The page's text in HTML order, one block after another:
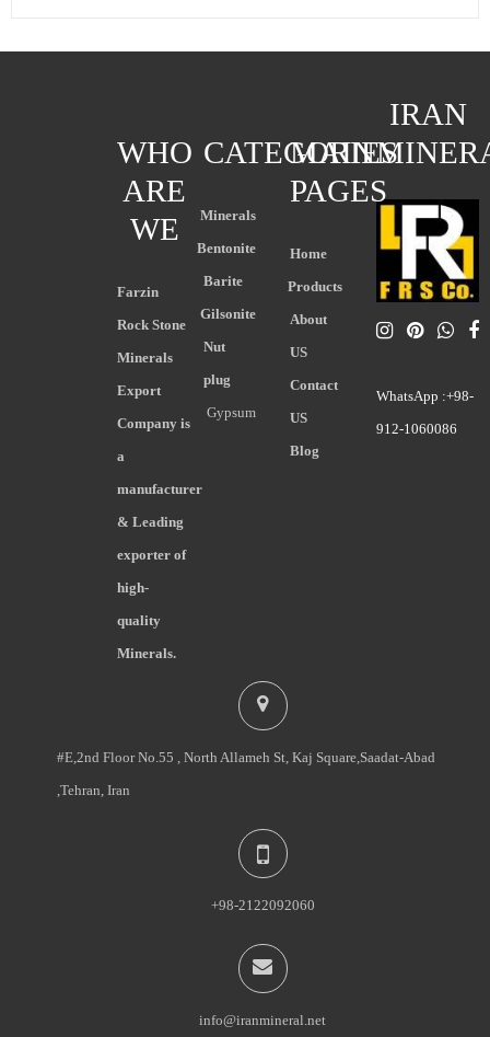
IRAN
WhatsApp :+98-
912-1060086
MAIN
PAGES
Home
Products
About
US
Contact
US
Blog
CATEGORIES
Minerals
Bentonite
Barite
Gilsonite
Nut
plug
Gypsum
WHO
ARE
WE
Farzin
Rock Stone
Minerals
Export
Company is
a
manufacturer
& Leading
exporter of
high-
quality
Minerals.
#E,2nd Floor No.55 , North Allameh St, Kaj Square,Saadat-Abad
,Tehran, Iran
+98-2122092060
info@iranmineral.net